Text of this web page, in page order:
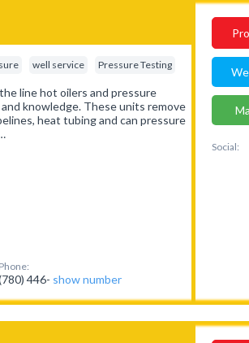
well service Pressure Testing
line hot oilers and pressure
knowledge. These units remove
heat tubing and can pressure
Phone:
446- show number
Social: